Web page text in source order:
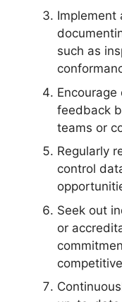
Implement
such as
feedback
teams or
Regularly
control
Seek out
or